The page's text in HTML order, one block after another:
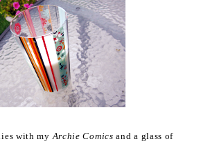
with myArchie Comicsand a glass of